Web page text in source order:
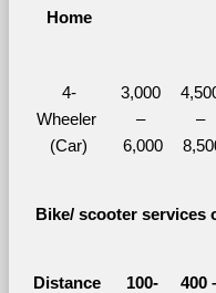
Home
4-
Wheeler
(Car)
3,000
–
6,000
–
Bike/ scooter services
Distance
100-
400